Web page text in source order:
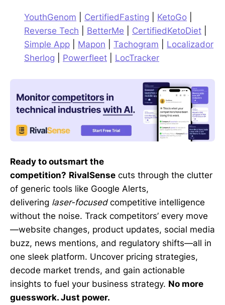
YouthGenom CertifiedFasting KetoGo
Reverse Tech
BetterMe CertifiedKetoDiet
Simple App
Mapon Tachogram
Localizador
Sherlog
Powerfleet LocTracker
Ready to outsmart the
competition? RivalSense cuts through the clutter
of generic tools like Google Alerts,
delivering laser-focusedcompetitive intelligence
without the noise. Track competitors’ every move
—website changes, product updates, social media
buzz, news mentions, and regulatory shifts—all in
one sleek platform. Uncover pricing strategies,
decode market trends, and gain actionable
insights to fuel your business strategy. No more
guesswork. Just power.